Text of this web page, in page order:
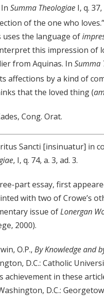
Summa Theologiae I, q.
of the one who loves.”
uses the language of
this impression of
from Aquinas. In Summa
affections by a kind of
that the loved thing (
Cong. Orat.
Sancti [insinuatur] in
, I, q. 74, a. 3, ad. 3.
part essay, first
with two of Crowe’s
issue ofLonergan
2000).
O.P., By Knowledge and
D.C.: Catholic
achievement in these
D.C.: